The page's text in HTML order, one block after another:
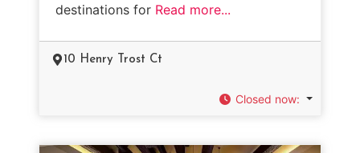
destinations for Read more...
10 Henry Trost Ct
Closed now: